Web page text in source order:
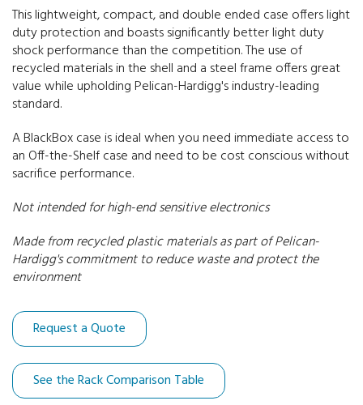
V-Series
ProRack
30" Deep Racks
This lightweight, compact, and double ended case offers light
duty protection and boasts significantly better light duty
shock performance than the competition. The use of
recycled materials in the shell and a steel frame offers great
value while upholding Pelican-Hardigg's industry-leading
standard.
A BlackBox case is ideal when you need immediate access to
an Off-the-Shelf case and need to be cost conscious without
sacrifice performance.
Not intended for high-end sensitive electronics
Made from recycled plastic materials as part of Pelican-
Hardigg's commitment to reduce waste and protect the
environment
Request a Quote
See the Rack Comparison Table